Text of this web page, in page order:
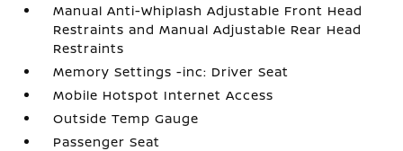
Manual Anti-Whiplash Adjustable Front Head
Restraints and Manual Adjustable Rear Head
Restraints
Memory Settings -inc: Driver Seat
Mobile Hotspot Internet Access
Outside Temp Gauge
Passenger Seat